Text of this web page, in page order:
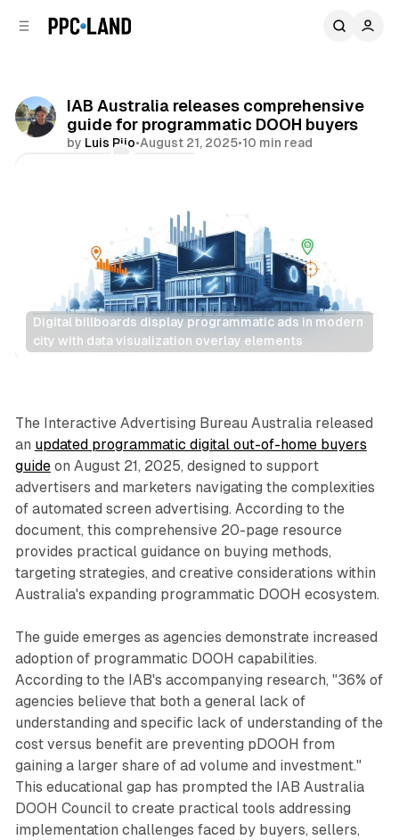
IAB Australia releases comprehensive
guide for programmatic DOOH buyers
by Luis Rijo•August 21, 2025•10 min read
Digital billboards display programmatic ads in modern
city with data visualization overlay elements
DOOH
The Interactive Advertising Bureau Australia released
an updated programmatic digital out-of-home buyers
guideon August 21, 2025, designed to support
advertisers and marketers navigating the complexities
of automated screen advertising. According to the
document, this comprehensive 20-page resource
provides practical guidance on buying methods,
targeting strategies, and creative considerations within
Australia's expanding programmatic DOOH ecosystem.
The guide emerges as agencies demonstrate increased
adoption of programmatic DOOH capabilities.
According to the IAB's accompanying research, "36% of
agencies believe that both a general lack of
understanding and specific lack of understanding of the
cost versus benefit are preventing pDOOH from
gaining a larger share of ad volume and investment."
This educational gap has prompted the IAB Australia
DOOH Council to create practical tools addressing
implementation challenges faced by buyers, sellers,